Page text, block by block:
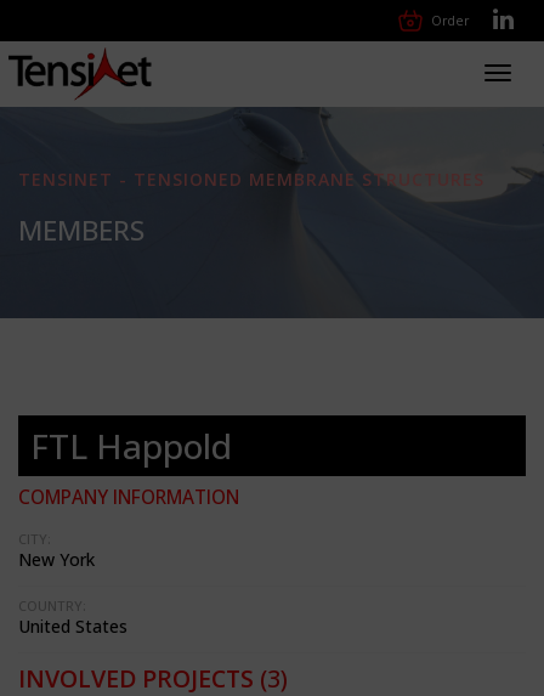
Order
TENSINET - TENSIONED MEMBRANE STRUCTURES
MEMBERS
FTL Happold
COMPANY INFORMATION
CITY:
New York
COUNTRY:
United States
INVOLVED PROJECTS (3)